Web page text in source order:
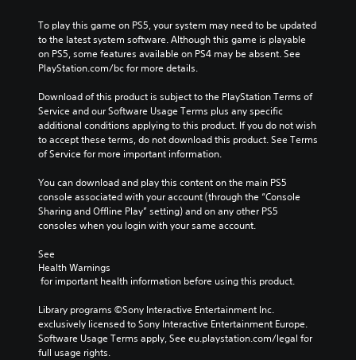
To play this game on PS5, your system may need to be updated
to the latest system software. Although this game is playable
on PS5, some features available on PS4 may be absent. See
PlayStation.com/bc for more details.
Download of this product is subject to the PlayStation Terms of
Service and our Software Usage Terms plus any specific
additional conditions applying to this product. If you do not wish
to accept these terms, do not download this product. See Terms
of Service for more important information.
You can download and play this content on the main PS5
console associated with your account (through the “Console
Sharing and Offline Play” setting) and on any other PS5
consoles when you login with your same account.
See
Health Warnings
for important health information before using this product.
Library programs ©Sony Interactive Entertainment Inc.
exclusively licensed to Sony Interactive Entertainment Europe.
Software Usage Terms apply, See eu.playstation.com/legal for
full usage rights.